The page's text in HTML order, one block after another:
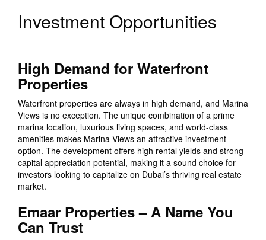
Investment Opportunities
High Demand for Waterfront
Properties
Waterfront properties are always in high demand, and Marina
Views is no exception. The unique combination of a prime
marina location, luxurious living spaces, and world-class
amenities makes Marina Views an attractive investment
option. The development offers high rental yields and strong
capital appreciation potential, making it a sound choice for
investors looking to capitalize on Dubai’s thriving real estate
market.
Emaar Properties – A Name You
Can Trust